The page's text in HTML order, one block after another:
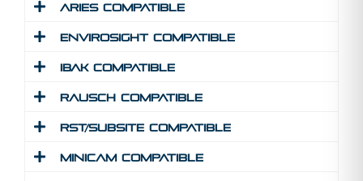
Aries Compatible
Envirosight Compatible
IBAK Compatible
Rausch Compatible
RST/Subsite Compatible
MINICAM Compatible